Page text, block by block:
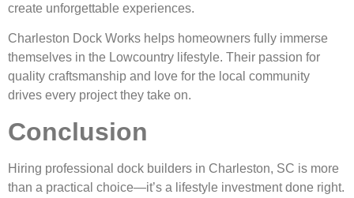
create unforgettable experiences.
Charleston Dock Works helps homeowners fully immerse
themselves in the Lowcountry lifestyle. Their passion for
quality craftsmanship and love for the local community
drives every project they take on.
Conclusion
Hiring professional dock builders in Charleston, SC is more
than a practical choice—it’s a lifestyle investment done right.